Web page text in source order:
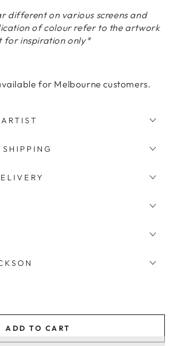
different on various screens and
of colour refer to the artwork
for inspiration only*
for Melbourne customers.
ADD TO CART